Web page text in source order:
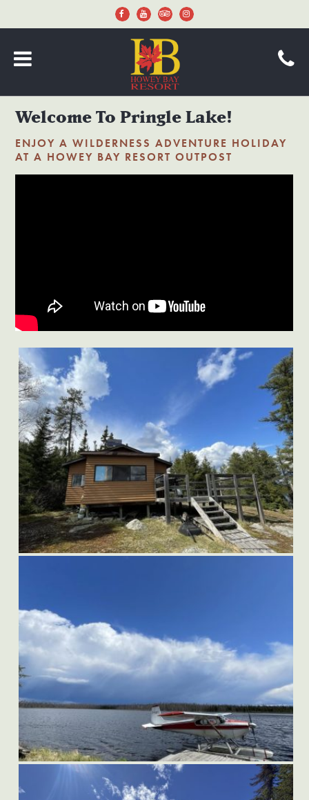
Welcome To Pringle Lake!
ENJOY A WILDERNESS ADVENTURE HOLIDAY
AT A HOWEY BAY RESORT OUTPOST